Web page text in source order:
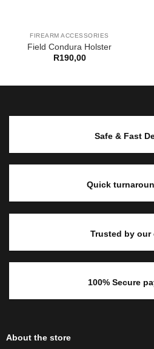
FIREARM ACCESSORIES
Field Condura Holster
R190,00
Safe & Fast
Quick
Trusted by our
100% Secure
About the store